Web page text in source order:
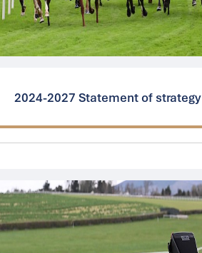
2024-2027 Statement of strategy